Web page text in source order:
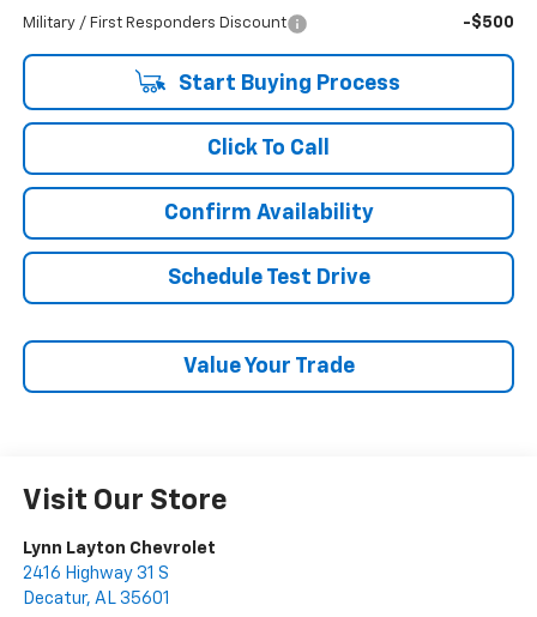
Military / First Responders Discount -$500
Start Buying Process
Click To Call
Confirm Availability
Schedule Test Drive
Value Your Trade
Visit Our Store
Lynn Layton Chevrolet
2416 Highway 31 S
Decatur, AL 35601